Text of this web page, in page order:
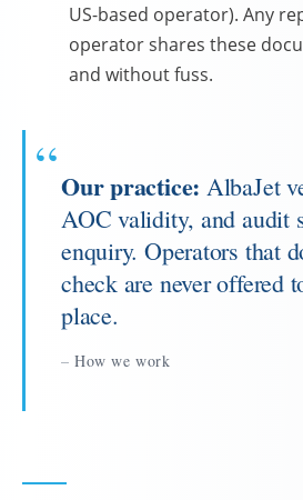
US-based operator). Any
operator shares these
and without fuss.
Our practice: AlbaJet
AOC validity, and audit
enquiry. Operators that
check are never offered
place.
How we work